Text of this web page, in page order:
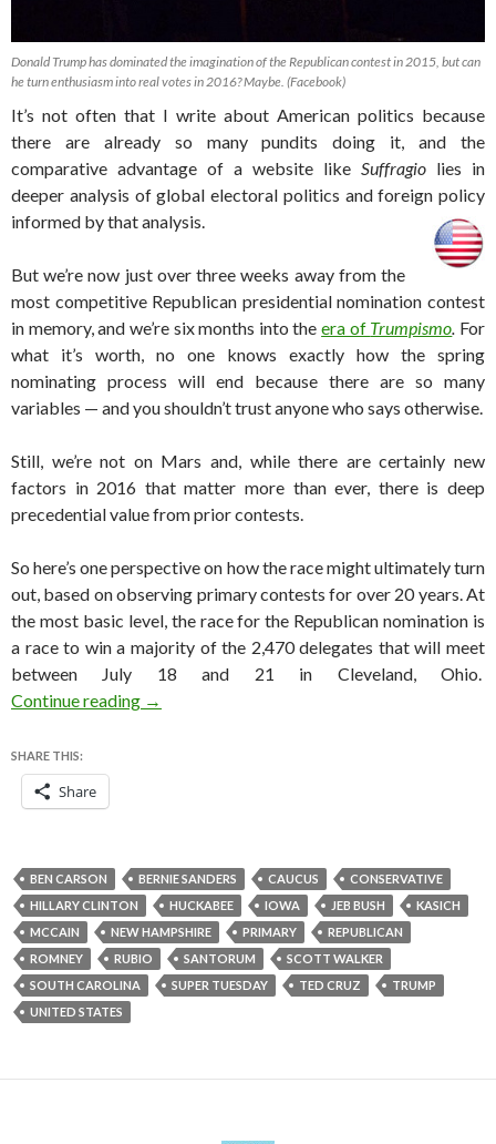
Donald Trump has dominated the imagination of the Republican contest in 2015, but can
he turn enthusiasm into real votes in 2016? Maybe. (Facebook)
It’s not often that I write about American politics because
there are already so many pundits doing it, and the
comparative advantage of a website like Suffragio lies in
deeper analysis of global electoral politics and foreign policy
informed by that analysis.
But we’re now just over three weeks away from the
most competitive Republican presidential nomination contest
in memory, and we’re six months into theera of Trumpismo For
what it’s worth, no one knows exactly how the spring
nominating process will end because there are so many
variables — and you shouldn’t trust anyone who says otherwise.
Still, we’re not on Mars and, while there are certainly new
factors in 2016 that matter more than ever, there is deep
precedential value from prior contests.
So here’s one perspective on how the race might ultimately turn
out, based on observing primary contests for over 20 years. At
the most basic level, the race for the Republican nomination is
a race to win a majority of the 2,470 delegates that will meet
between July 18 and 21 in Cleveland, Ohio.
Continue reading
How I expect the 2016 Republican
→
SHARE THIS:
Share
BEN CARSON BERNIE SANDERS CAUCUS
CONSERVATIVE
HILLARY CLINTON
HUCKABEE IOWA JEB BUSH
KASICH
MCCAIN
NEW HAMPSHIRE PRIMARY
REPUBLICAN
ROMNEY
RUBIO SANTORUM
SCOTT WALKER
SOUTH CAROLINA
SUPER TUESDAY TED CRUZ
TRUMP
UNITED STATES